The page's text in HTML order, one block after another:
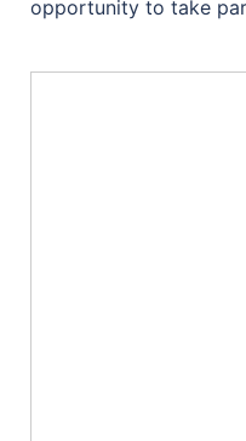
opportunity to take